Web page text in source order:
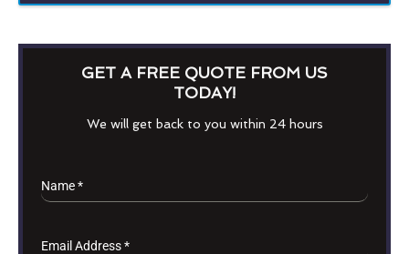
GET A FREE QUOTE FROM US
TODAY!
We will get back to you within 24 hours
Name*
Email Address*